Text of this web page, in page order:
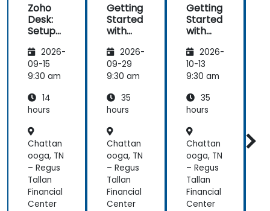
Zoho
Desk:
Setup
Operati
ons
2026-
09-15
9:30 am
14
hours
Chattan
ooga, TN
– Regus
Tallan
Financial
Center
Getting
Started
with
Creator
2026-
09-29
9:30 am
35
hours
Chattan
ooga, TN
– Regus
Tallan
Financial
Center
Getting
Started
with
Creator
2026-
10-13
9:30 am
35
hours
Chattan
ooga, TN
– Regus
Tallan
Financial
Center